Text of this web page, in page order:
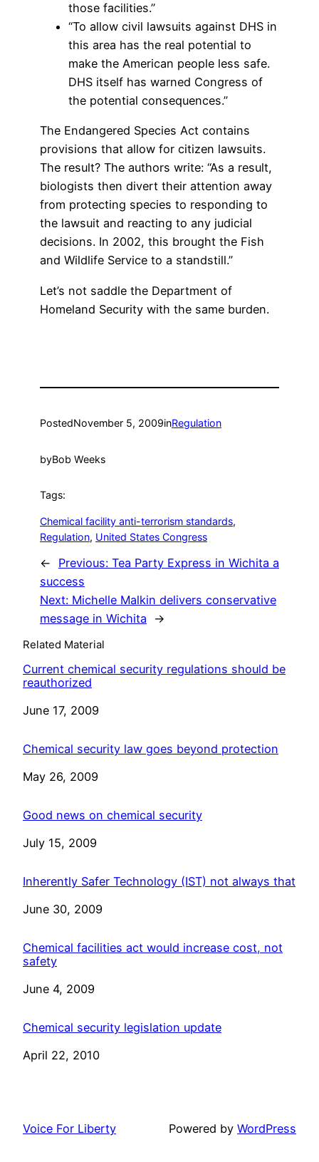
those facilities.”
“To allow civil lawsuits against DHS in
this area has the real potential to
make the American people less safe.
DHS itself has warned Congress of
the potential consequences.”
The Endangered Species Act contains
provisions that allow for citizen lawsuits.
The result? The authors write: “As a result,
biologists then divert their attention away
from protecting species to responding to
the lawsuit and reacting to any judicial
decisions. In 2002, this brought the Fish
and Wildlife Service to a standstill.”
Let’s not saddle the Department of
Homeland Security with the same burden.
PostedNovember 5, 2009inRegulation
byBob Weeks
Tags:
Chemical facility anti-terrorism standards
Regulation, United States Congress
← Previous: Tea Party Express in Wichita a
success
Next: Michelle Malkin delivers conservative
message in Wichita
→
Related Material
Current chemical security regulations should be
reauthorized
Date
June 17, 2009
Chemical security law goes beyond protection
Date
May 26, 2009
Good news on chemical security
Date
July 15, 2009
Inherently Safer Technology (IST) not always that
Date
June 30, 2009
Chemical facilities act would increase cost, not
safety
Date
June 4, 2009
Chemical security legislation update
Date
April 22, 2010
Voice For Liberty Powered by WordPress